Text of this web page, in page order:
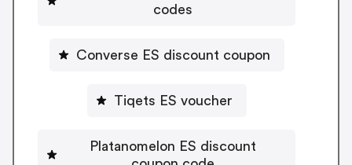
codes
Converse ES discount coupon
Tiqets ES voucher
Platanomelon ES discount